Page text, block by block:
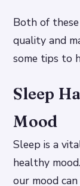
Both of
quality and
some tips to
Sleep
Mood
Sleep is a
healthy
our mood